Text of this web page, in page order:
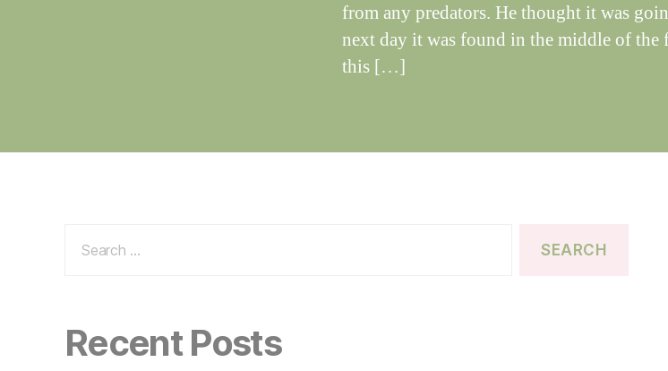
from any predators. He thought it was
next day it was found in the middle of
this […]
for:
Recent Posts